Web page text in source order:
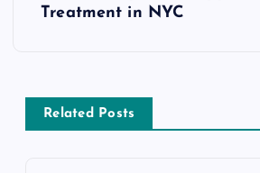
v
Treatment in NYC
Related Posts